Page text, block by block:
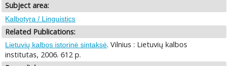
Subject area:
Kalbotyra / Linguistics
Related Publications:
Lietuvių kalbos istorinė sintaksė. Vilnius : Lietuvių kalbos
institutas, 2006. 612 p.